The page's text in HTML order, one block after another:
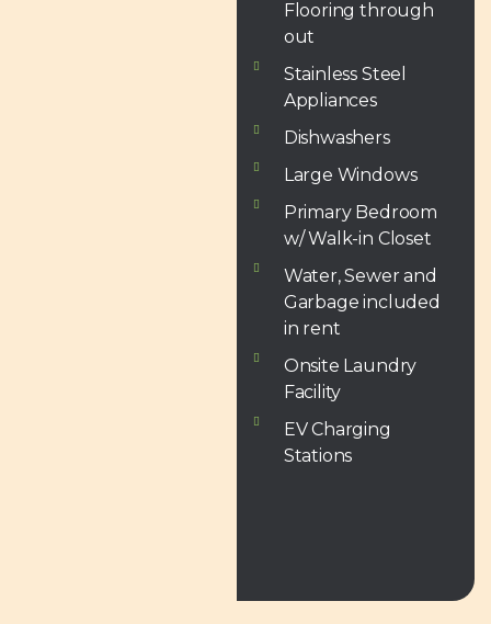
Flooring through
out
Stainless Steel
Appliances
Dishwashers
Large Windows
Primary Bedroom
w/ Walk-in Closet
Water, Sewer and
Garbage included
in rent
Onsite Laundry
Facility
EV Charging
Stations